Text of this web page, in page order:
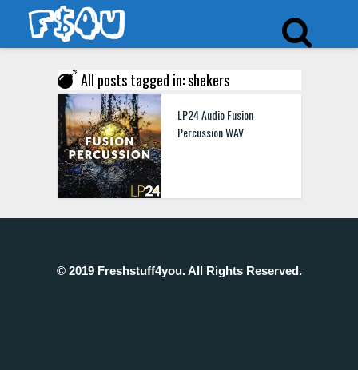
All posts tagged in: shekers
LP24 Audio Fusion
Percussion WAV
© 2019 Freshstuff4you. All Rights Reserved.